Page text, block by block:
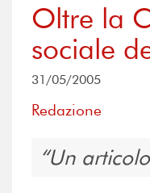
Oltre la
sociale
31/05/2005
Redazione
Un